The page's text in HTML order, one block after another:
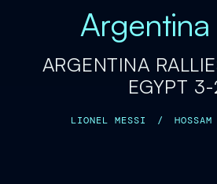
Argentina
ARGENTINA
EGYPT
LIONEL MESSI /